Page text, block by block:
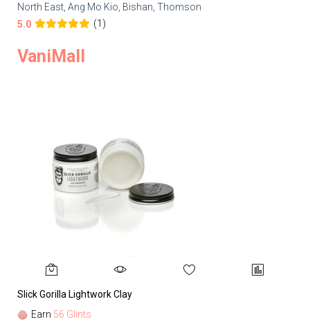
North East, Ang Mo Kio, Bishan, Thomson
5.0
(1)
VaniMall
Slick Gorilla Lightwork Clay
Earn 56 Glints